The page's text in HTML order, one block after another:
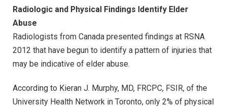
Radiologic and Physical Findings Identify Elder
Abuse
Radiologists from Canada presented findings at RSNA
2012 that have begun to identify a pattern of injuries that
may be indicative of elder abuse.
According to Kieran J. Murphy, MD, FRCPC, FSIR, of the
University Health Network in Toronto, only 2% of physical